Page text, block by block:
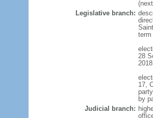
Legislative branch:
term
28
17,
by
Judicial branch: